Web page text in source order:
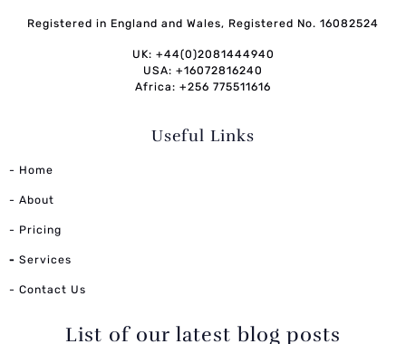
Registered in England and Wales, Registered No. 16082524
UK: +44(0)2081444940
USA: +16072816240
Africa: +256 775511616
Useful Links
- Home
- About
- Pricing
- Services
- Contact Us
List of our latest blog posts